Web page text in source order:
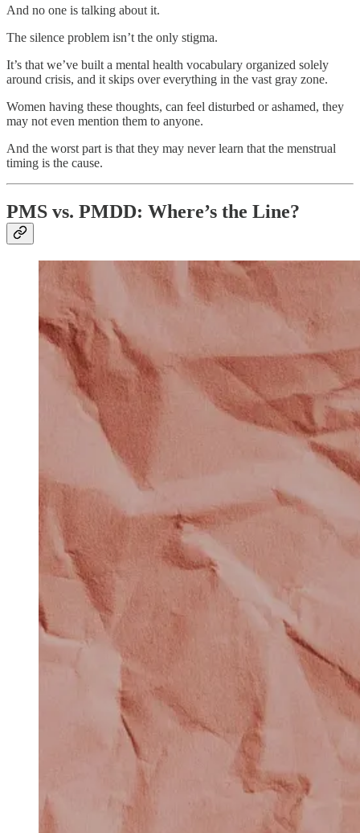
And no one is talking about it.
The silence problem isn’t the only stigma.
It’s that we’ve built a mental health vocabulary organized solely
around crisis, and it skips over everything in the vast gray zone.
Women having these thoughts, can feel disturbed or ashamed, they
may not even mention them to anyone.
And the worst part is that they may never learn that the menstrual
timing is the cause.
PMS vs. PMDD: Where’s the Line?